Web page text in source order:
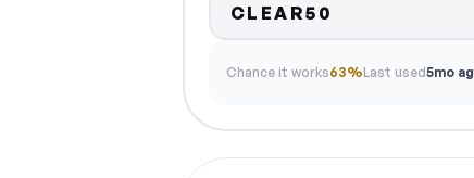
CLEAR50
Chance it works63%Last used5mo